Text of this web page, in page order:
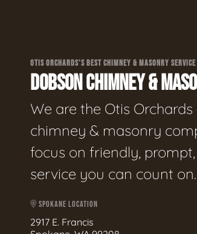
OTIS ORCHARDS'S BEST CHIMNEY & MASONRY SERVICE
DOBSON CHIMNEY &
We are the Otis
chimney & masonry
focus on friendly,
service you can count on.
SPOKANE LOCATION
2917 E. Francis